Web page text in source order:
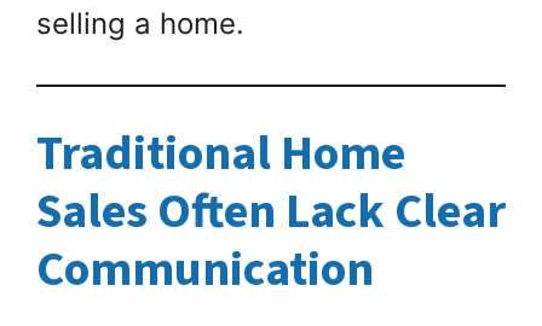
selling a home.
Traditional Home
Sales Often Lack Clear
Communication